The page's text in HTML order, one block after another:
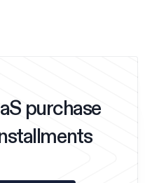
purchase